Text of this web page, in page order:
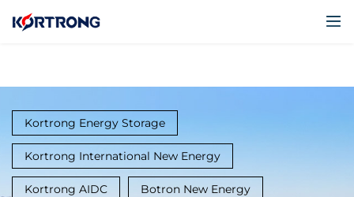
Kortrong Energy Storage
Kortrong International New Energy
Kortrong AIDC Botron New Energy